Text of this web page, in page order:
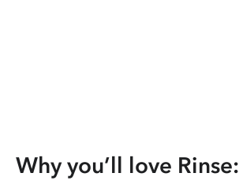
Why you’ll love Rinse: